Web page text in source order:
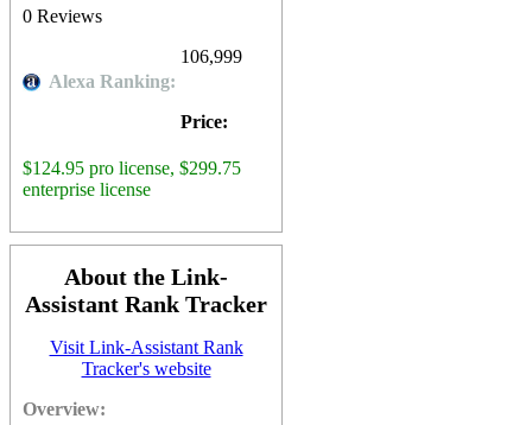
0 Reviews
Alexa Ranking:
106,999
Price:
$124.95 pro license, $299.75
enterprise license
About the Link-
Assistant Rank Tracker
Visit Link-Assistant Rank
Tracker's website
Overview: